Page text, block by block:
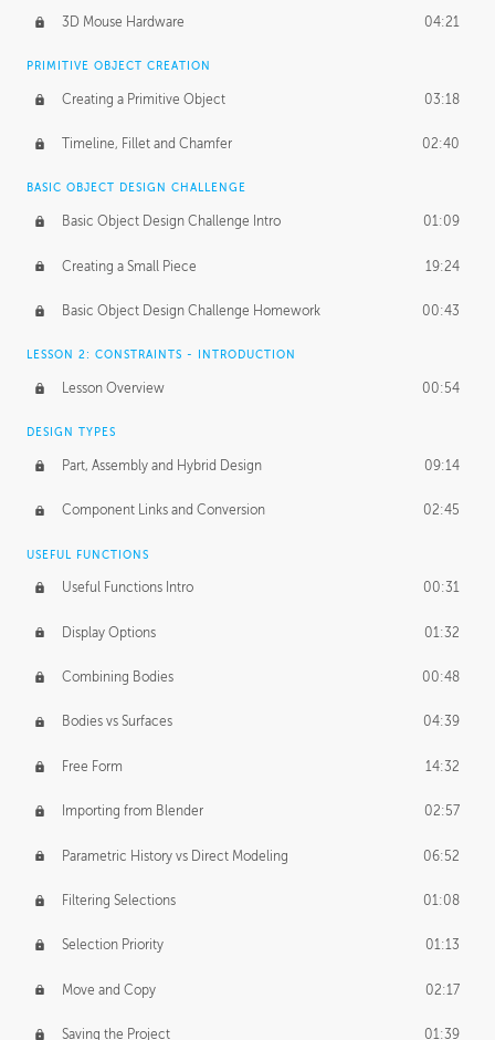
Medium 01:10
BASICS OF CLIENT WORK
Working with Clients 02:39
Being an Entrepeneur 01:21
NDA
Personal Work 01:54
Working with a Team 01:34
Group Dynamics 02:26
PRODUCTION PIPELINE
Project Target 02:03
Pricing & Deadlines
3D Mouse Hardware 04:21
PRIMITIVE OBJECT CREATION
Creating a Primitive Object 03:18
Timeline, Fillet and Chamfer 02:40
BASIC OBJECT DESIGN CHALLENGE
Basic Object Design Challenge Intro 01:09
Creating a Small Piece 19:24
Basic Object Design Challenge Homework 00:43
LESSON 2: CONSTRAINTS - INTRODUCTION
Lesson Overview 00:54
DESIGN TYPES
Part, Assembly and Hybrid Design 09:14
Component Links and Conversion 02:45
USEFUL FUNCTIONS
Useful Functions Intro 00:31
Display Options 01:32
Combining Bodies 00:48
Bodies vs Surfaces 04:39
Free Form 14:32
Importing from Blender 02:57
Parametric History vs Direct Modeling 06:52
Filtering Selections 01:08
Selection Priority 01:13
Move and Copy 02:17
Saving the Project 01:39